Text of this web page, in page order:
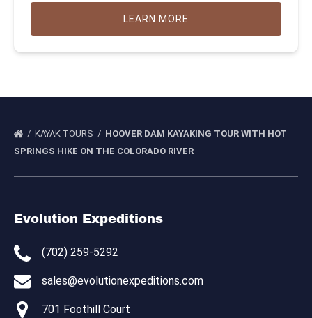
LEARN MORE
KAYAK TOURS
HOOVER DAM KAYAKING TOUR WITH HOT
SPRINGS HIKE ON THE COLORADO RIVER
Evolution Expeditions
(702) 259-5292
sales@evolutionexpeditions.com
701 Foothill Court